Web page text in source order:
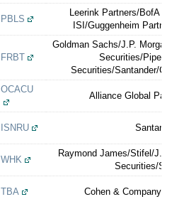
PBLS
Leerink Partners/BofA
ISI/Guggenheim
FRBT
Goldman Sachs/J.P.
Securities/Piper
Securities/Santander/
OCACU
Alliance Global
ISNRU
WHK
Raymond James/Stifel/
Securities/
TBA Cohen & Company